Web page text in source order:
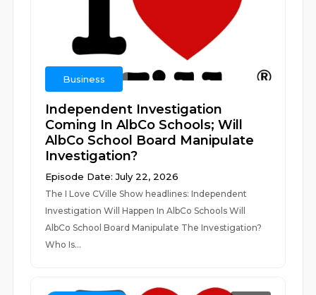
Business
Independent Investigation
Coming In AlbCo Schools; Will
AlbCo School Board Manipulate
Investigation?
Episode Date: July 22, 2026
The I Love CVille Show headlines: Independent
Investigation Will Happen In AlbCo Schools Will
AlbCo School Board Manipulate The Investigation?
Who Is...